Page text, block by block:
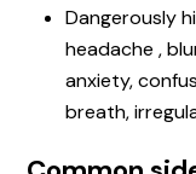
Dangerously
headache ,
anxiety,
breath,